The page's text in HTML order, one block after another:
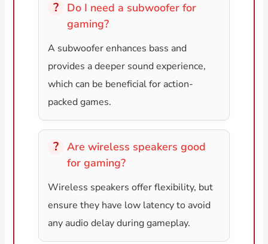
Do I need a subwoofer for
gaming?
A subwoofer enhances bass and
provides a deeper sound experience,
which can be beneficial for action-
packed games.
Are wireless speakers good
for gaming?
Wireless speakers offer flexibility, but
ensure they have low latency to avoid
any audio delay during gameplay.